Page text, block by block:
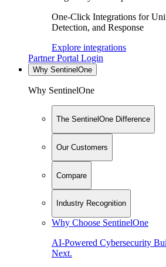
One-Click Integrations for
Detection, and Response
Explore integrations
Partner Portal Login
Why SentinelOne
Why SentinelOne
The SentinelOne Difference
Our Customers
Compare
Industry Recognition
Why Choose SentinelOne
AI-Powered Cybersecurity
Next.